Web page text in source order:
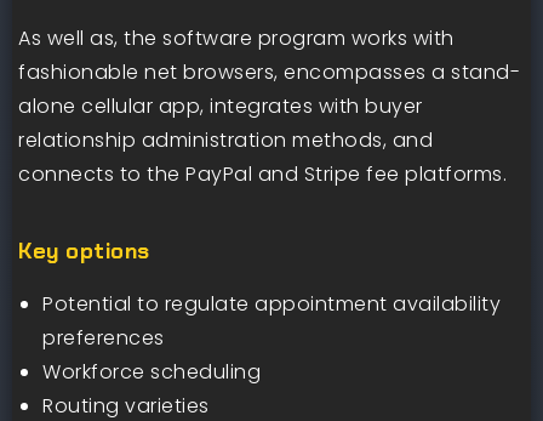
As well as, the software program works with
fashionable net browsers, encompasses a stand-
alone cellular app, integrates with buyer
relationship administration methods, and
connects to the PayPal and Stripe fee platforms.
Key options
Potential to regulate appointment availability
preferences
Workforce scheduling
Routing varieties